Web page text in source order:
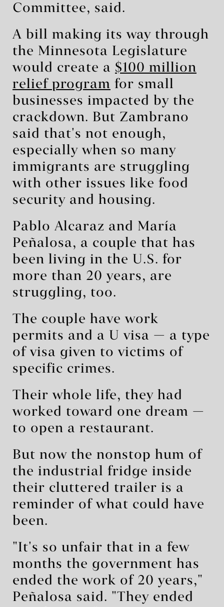
Committee, said.
A bill making its way through
the Minnesota Legislature
would create a $100 million
relief program for small
businesses impacted by the
crackdown. But Zambrano
said that's not enough,
especially when so many
immigrants are struggling
with other issues like food
security and housing.
Pablo Alcaraz and María
Peñalosa, a couple that has
been living in the U.S. for
more than 20 years, are
struggling, too.
The couple have work
permits and a U visa — a type
of visa given to victims of
specific crimes.
Their whole life, they had
worked toward one dream —
to open a restaurant.
But now the nonstop hum of
the industrial fridge inside
their cluttered trailer is a
reminder of what could have
been.
"It's so unfair that in a few
months the government has
ended the work of 20 years,"
Peñalosa said. "They ended